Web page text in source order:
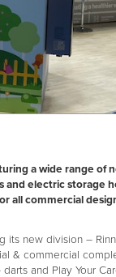
a wide range of
and electric storage
all commercial
its new division –
& commercial
and Play Your